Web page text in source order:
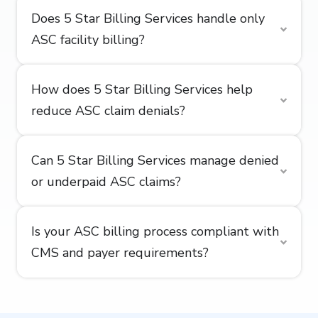
Does 5 Star Billing Services handle only
ASC facility billing?
How does 5 Star Billing Services help
reduce ASC claim denials?
Can 5 Star Billing Services manage denied
or underpaid ASC claims?
Is your ASC billing process compliant with
CMS and payer requirements?